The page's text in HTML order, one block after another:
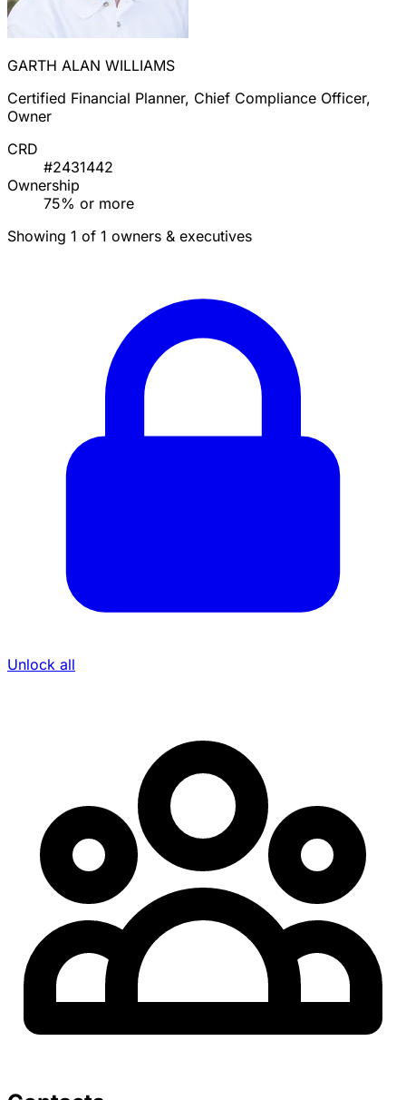
GARTH ALAN WILLIAMS
Certified Financial Planner, Chief Compliance Officer,
Owner
CRD
#2431442
Ownership
75% or more
Showing 1 of 1 owners & executives
Unlock all